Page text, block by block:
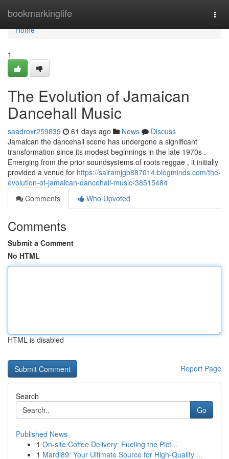
bookmarkinglife
Home
Home
1
The Evolution of Jamaican
Dancehall Music
saadroxr259839 61 days ago News
Discuss
Jamaican the dancehall scene has undergone a significant
transformation since its modest beginnings in the late 1970s .
Emerging from the prior soundsystems of roots reggae , it initially
provided a venue for https://sairamjgb887014.blogminds.com/the-
evolution-of-jamaican-dancehall-music-38515484
Comments
Who Upvoted
Comments
Submit a Comment
No HTML
HTML is disabled
Report Page
Search
Go
Published News
1 On-site Coffee Delivery: Fueling the Pict...
1 Mardi89: Your Ultimate Source for High-Quality ...